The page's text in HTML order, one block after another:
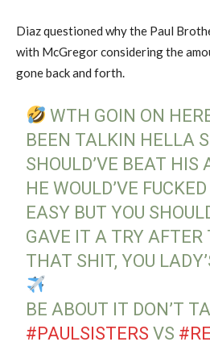
Diaz questioned why the Paul
with McGregor considering the
gone back and forth.
WTH GOIN ON
BEEN TALKIN HELLA
SHOULD’VE BEAT HIS
HE WOULD’VE
EASY BUT YOU
GAVE IT A TRY
THAT SHIT, YOU
BE ABOUT IT DON’T
#PAULSISTERS VS